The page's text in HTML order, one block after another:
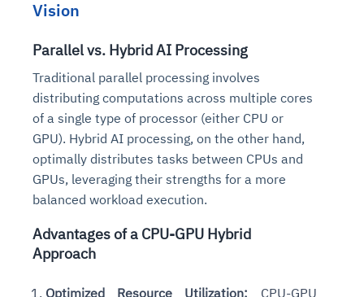
Vision
Parallel vs. Hybrid AI Processing
Traditional parallel processing involves
distributing computations across multiple cores
of a single type of processor (either CPU or
GPU). Hybrid AI processing, on the other hand,
optimally distributes tasks between CPUs and
GPUs, leveraging their strengths for a more
balanced workload execution.
Advantages of a CPU-GPU Hybrid
Approach
Optimized Resource Utilization: CPU-GPU